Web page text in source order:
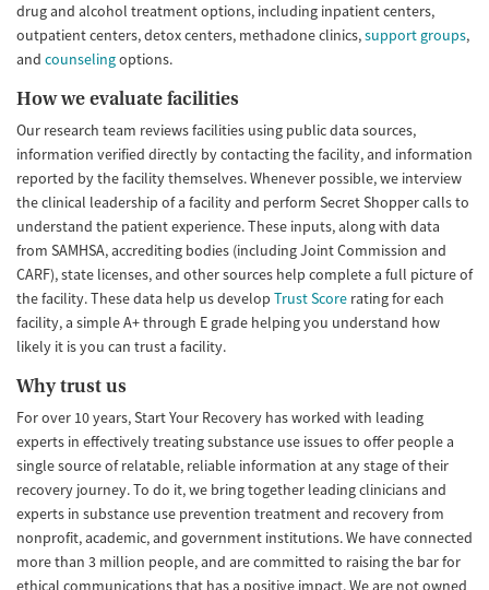
drug and alcohol treatment options, including inpatient centers,
outpatient centers, detox centers, methadone clinics,support groups,
and counselingoptions.
How we evaluate facilities
Our research team reviews facilities using public data sources,
information verified directly by contacting the facility, and information
reported by the facility themselves. Whenever possible, we interview
the clinical leadership of a facility and perform Secret Shopper calls to
understand the patient experience. These inputs, along with data
from SAMHSA, accrediting bodies (including Joint Commission and
CARF), state licenses, and other sources help complete a full picture of
the facility. These data help us develop Trust Score rating for each
facility, a simple A+ through E grade helping you understand how
likely it is you can trust a facility.
Why trust us
For over 10 years, Start Your Recovery has worked with leading
experts in effectively treating substance use issues to offer people a
single source of relatable, reliable information at any stage of their
recovery journey. To do it, we bring together leading clinicians and
experts in substance use prevention treatment and recovery from
nonprofit, academic, and government institutions. We have connected
more than 3 million people, and are committed to raising the bar for
ethical communications that has a positive impact. We are not owned